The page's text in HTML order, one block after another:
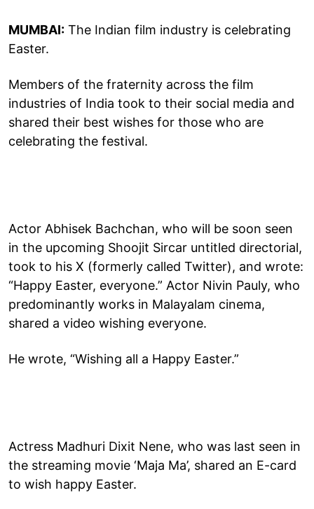
MUMBAI: The Indian film industry is celebrating
Easter.
Members of the fraternity across the film
industries of India took to their social media and
shared their best wishes for those who are
celebrating the festival.
Actor Abhisek Bachchan, who will be soon seen
in the upcoming Shoojit Sircar untitled directorial,
took to his X (formerly called Twitter), and wrote:
“Happy Easter, everyone.” Actor Nivin Pauly, who
predominantly works in Malayalam cinema,
shared a video wishing everyone.
He wrote, “Wishing all a Happy Easter.”
Actress Madhuri Dixit Nene, who was last seen in
the streaming movie ‘Maja Ma’, shared an E-card
to wish happy Easter.